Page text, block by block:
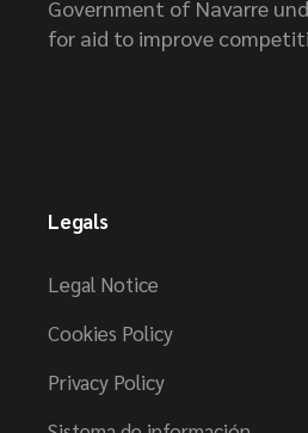
Government of Navarre
for aid to improve
Legals
Legal Notice
Cookies Policy
Privacy Policy